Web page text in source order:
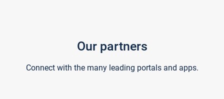
Our partners
Connect with the many leading portals and apps.